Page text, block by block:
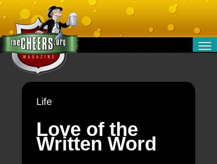
MONEY
SPORT
Life
Love of the
Written Word